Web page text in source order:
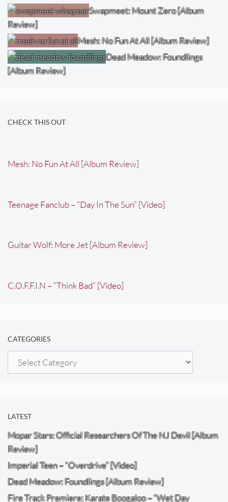
Swapmeet: Mount Zero [Album
Review]
Mesh: No Fun At All [Album Review]
Dead Meadow: Foundlings
[Album Review]
CHECK THIS OUT
Mesh: No Fun At All [Album Review]
Teenage Fanclub – “Day In The Sun” [Video]
Guitar Wolf: More Jet [Album Review]
C.O.F.F.I.N – “Think Bad” [Video]
CATEGORIES
Categories
LATEST
Mopar Stars: Official Researchers Of The NJ Devil [Album
Review]
Imperial Teen – “Overdrive” [Video]
Dead Meadow: Foundlings [Album Review]
Fire Track Premiere: Karate Boogaloo – “Wet Day